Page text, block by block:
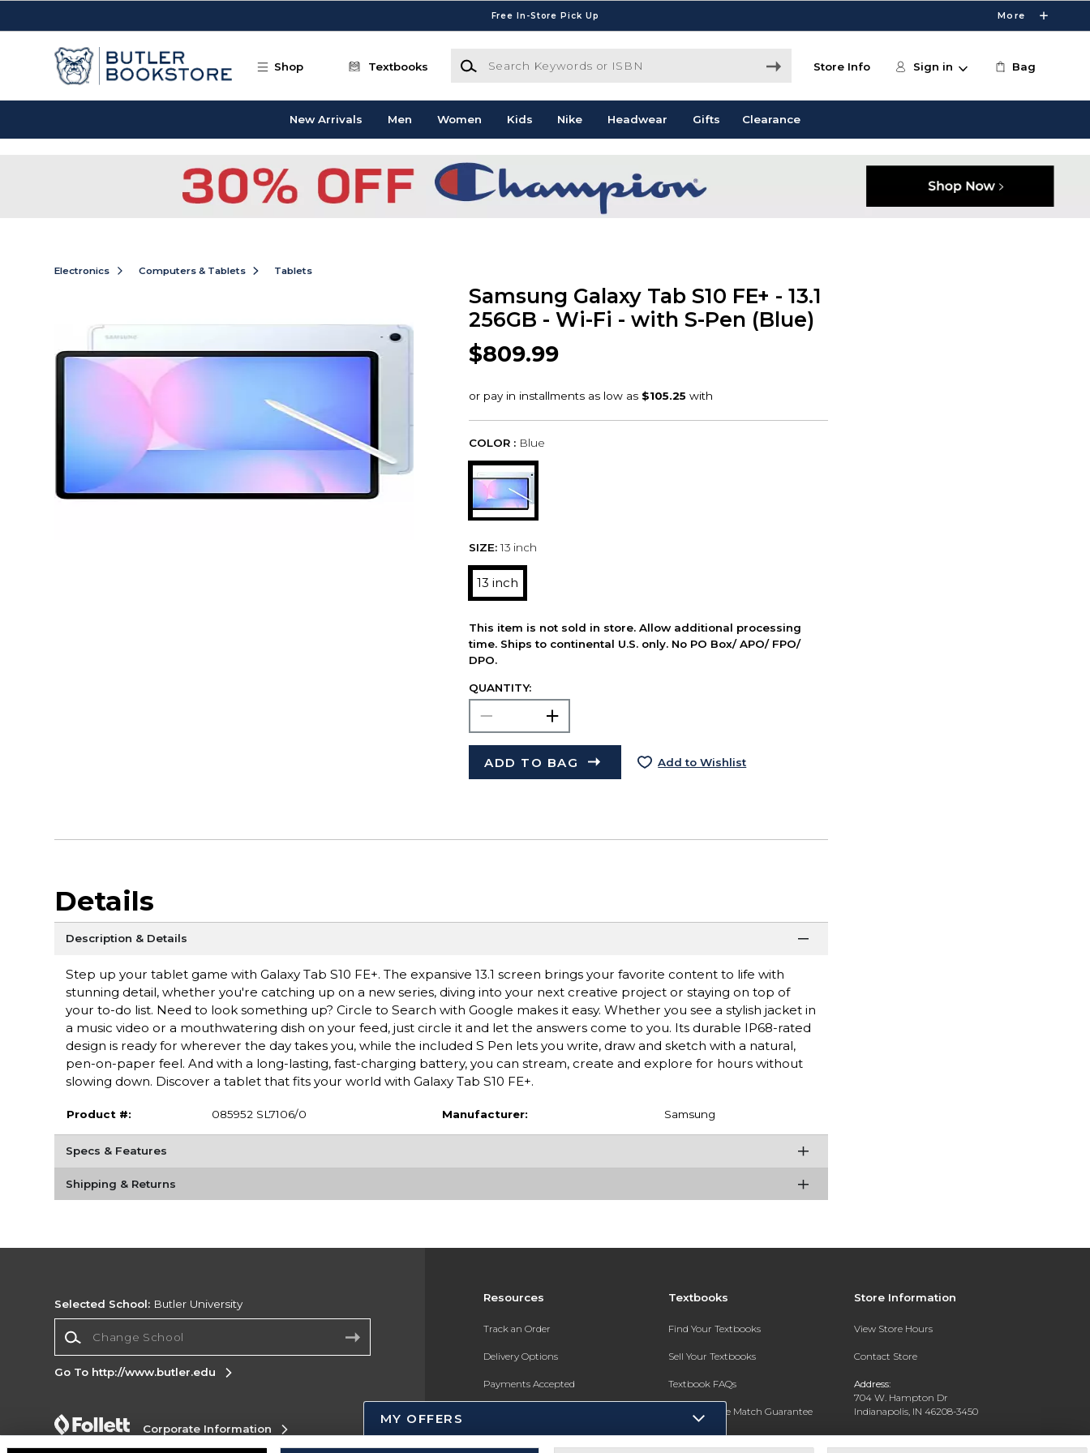
Free In-Store Pick Up More
Shop Textbooks
Search Keywords or ISBN
Store Info Sign in Bag
New Arrivals Men Women Kids Nike Headwear Gifts Clearance
Electronics Computers & Tablets Tablets
Samsung Galaxy Tab S10 FE+ - 13.1
256GB - Wi-Fi - with S-Pen (Blue)
$809.99
COLOR : Blue
SIZE: 13 inch
13 inch
This item is not sold in store. Allow additional processing
time. Ships to continental U.S. only. No PO Box/ APO/ FPO/
DPO.
QUANTITY:
ADD TO BAG Add to Wishlist
Details
Description & Details
Step up your tablet game with Galaxy Tab S10 FE+. The expansive 13.1 screen brings your favorite content to life with
stunning detail, whether you're catching up on a new series, diving into your next creative project or staying on top of
your to-do list. Need to look something up? Circle to Search with Google makes it easy. Whether you see a stylish jacket in
a music video or a mouthwatering dish on your feed, just circle it and let the answers come to you. Its durable IP68-rated
design is ready for wherever the day takes you, while the included S Pen lets you write, draw and sketch with a natural,
pen-on-paper feel. And with a long-lasting, fast-charging battery, you can stream, create and explore for hours without
slowing down. Discover a tablet that fits your world with Galaxy Tab S10 FE+.
Product #: 085952 SL7106/0 Manufacturer: Samsung
Specs & Features
Shipping & Returns
Resources
Track an Order
Delivery Options
Payments Accepted
Gift Cards
Textbooks
Find Your Textbooks
Sell Your Textbooks
Textbook FAQs
In-Store Price Match Guarantee
Register for Text Rental
Store Information
View Store Hours
Contact Store
Address:
704 W. Hampton Dr
Indianapolis, IN 46208-3450
Phone: (317) 940-9228
Selected School: Butler University
Go To http://www.butler.edu
Corporate Information
MY OFFERS